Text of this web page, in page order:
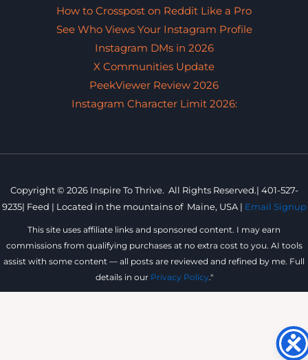
How to Crosspost on Reddit Like a Pro
See Who Views Your Instagram Profile
Instagram DMs in 2026
X Communities Update
PeekViewer Review 2026
Instagram Character Limit 2026:
Copyright © 2026 Inspire To Thrive. All Rights Reserved.| 401-527-
9235| Feed | Located in the mountains of Maine, USA | Email Signup
This site uses affiliate links and sponsored content. I may earn
commissions from qualifying purchases at no extra cost to you. AI tools
assist with some content — all posts are reviewed and refined by me. Full
details in our Privacy Policy."